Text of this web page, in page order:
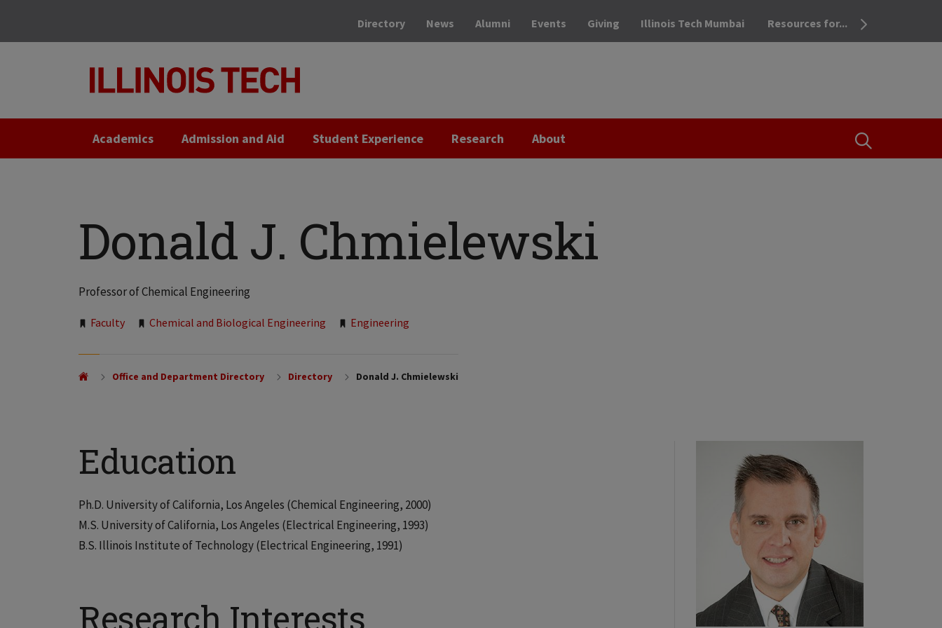
OPEN THE
Directory News Alumni Events Giving Illinois Tech Mumbai Resources for...
Academics Admission and Aid Student Experience Research About
Donald J. Chmielewski
Professor of Chemical Engineering
Tags:
Faculty Chemical and Biological Engineering Engineering
Office and Department Directory Directory Donald J. Chmielewski
Education
Ph.D. University of California, Los Angeles (Chemical Engineering, 2000)
M.S. University of California, Los Angeles (Electrical Engineering, 1993)
B.S. Illinois Institute of Technology (Electrical Engineering, 1991)
Research Interests